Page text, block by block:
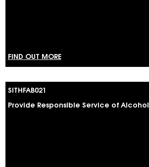
FIND OUT MORE
SITHFAB021
Provide Responsible Service of Alcohol